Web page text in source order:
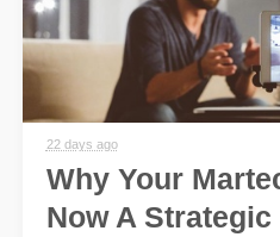
22 days ago
Why Your
Now A